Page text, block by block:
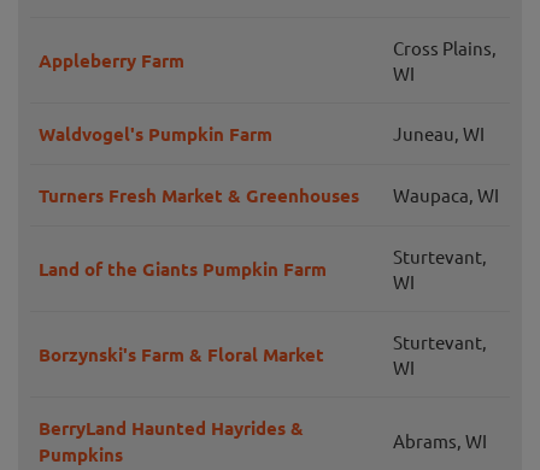
Appleberry Farm
Cross Plains,
WI
Waldvogel's Pumpkin Farm Juneau, WI
Turners Fresh Market & Greenhouses Waupaca, WI
Land of the Giants Pumpkin Farm
Sturtevant,
WI
Borzynski's Farm & Floral Market
Sturtevant,
WI
BerryLand Haunted Hayrides &
Pumpkins
Abrams, WI